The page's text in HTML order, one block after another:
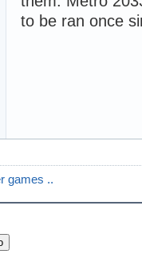
to be ran once
games ..